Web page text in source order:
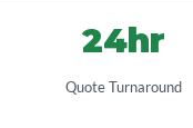
24hr
Quote Turnaround